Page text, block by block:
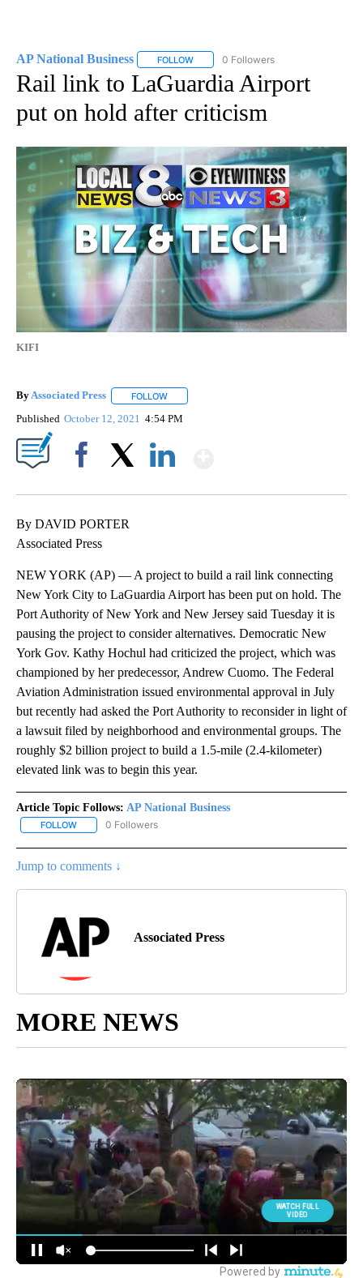
AP National Business FOLLOW FOLLOW "AP NATIONAL BUSINESS"
0 Followers
Rail link to LaGuardia Airport
put on hold after criticism
KIFI
ByAssociated Press FOLLOW
Published October 12, 2021 4:54 PM
By DAVID PORTER
Associated Press
NEW YORK (AP) — A project to build a rail link connecting
New York City to LaGuardia Airport has been put on hold. The
Port Authority of New York and New Jersey said Tuesday it is
pausing the project to consider alternatives. Democratic New
York Gov. Kathy Hochul had criticized the project, which was
championed by her predecessor, Andrew Cuomo. The Federal
Aviation Administration issued environmental approval in July
but recently had asked the Port Authority to reconsider in light of
a lawsuit filed by neighborhood and environmental groups. The
roughly $2 billion project to build a 1.5-mile (2.4-kilometer)
elevated link was to begin this year.
Article Topic Follows: AP National Business
FOLLOW FOLLOW "AP NATIONAL BUSINESS" TO RECEIVE NOTIFICATIONS
0 Followers
Jump to comments ↓
Associated Press
MORE NEWS